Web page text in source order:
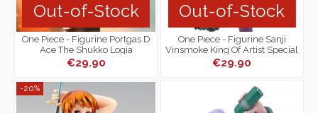
Out-of-Stock
One Piece - Figurine Portgas D
Ace The Shukko Logia
€29.90
Out-of-Stock
One Piece - Figurine Sanji
Vinsmoke King Of Artist Special
Ver.
€29.90
-20%